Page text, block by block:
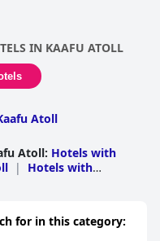
While the pool's
and delightful
service adds to
a key feature of the
for its beauty, comfort,
life.
IN KAAFU ATOLL
Atoll
Atoll: Hotels with
|
Hotels with
for in this category: